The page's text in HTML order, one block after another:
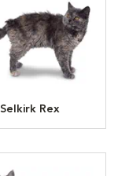
Selkirk Rex